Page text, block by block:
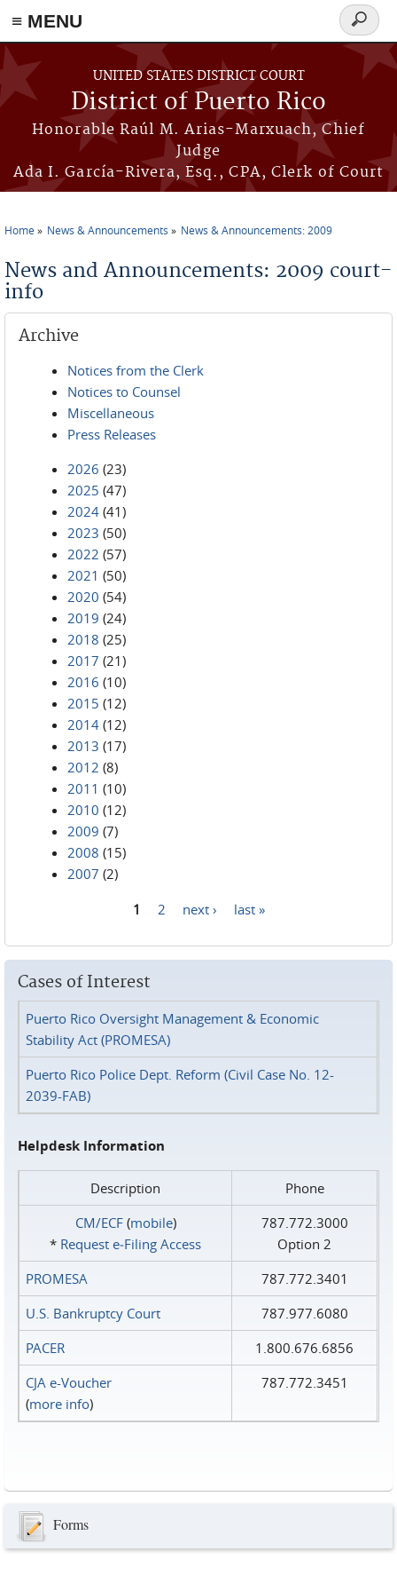
≡ MENU
Skip to main content
UNITED STATES DISTRICT COURT
District of Puerto Rico
Honorable Raúl M. Arias-Marxuach, Chief
Judge
Ada I. García-Rivera, Esq., CPA, Clerk of Court
Search
form
Home News & Announcements News & Announcements: 2009
News and Announcements: 2009 court-
info
Archive
Notices from the Clerk
Notices to Counsel
Miscellaneous
Press Releases
2026 (23)
2025 (47)
2024 (41)
2023 (50)
2022 (57)
2021 (50)
2020 (54)
2019 (24)
2018 (25)
2017 (21)
2016 (10)
2015 (12)
2014 (12)
2013 (17)
2012 (8)
2011 (10)
2010 (12)
2009 (7)
2008 (15)
2007 (2)
1 2 next › last »
Cases of Interest
Puerto Rico Oversight Management & Economic
Stability Act (PROMESA)
Puerto Rico Police Dept. Reform (Civil Case No. 12-
2039-FAB)
Helpdesk Information
Description
Phone
CM/ECF(mobile)
* Request e‑Filing Access
787.772.3000
Option 2
PROMESA
787.772.3401
U.S. Bankruptcy Court
787.977.6080
PACER
1.800.676.6856
CJA e-Voucher
(more info)
787.772.3451
Forms